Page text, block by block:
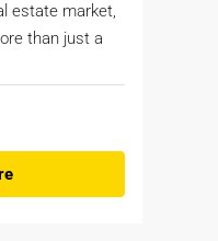
estate market,
than just a